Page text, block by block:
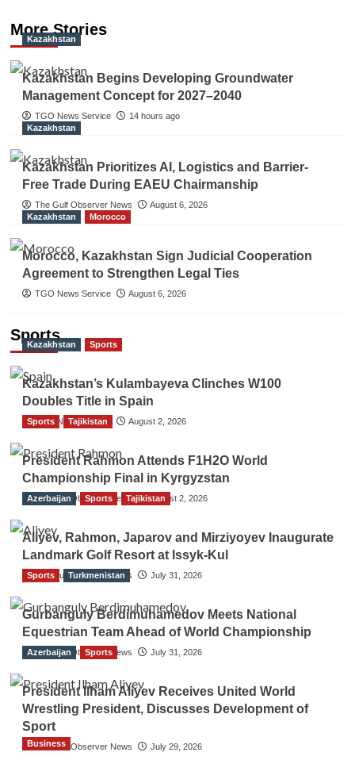
More Stories
Kazakhstan
Kazakhstan Begins Developing Groundwater
Management Concept for 2027–2040
TGO News Service
14 hours ago
Kazakhstan
Kazakhstan Prioritizes AI, Logistics and Barrier-
Free Trade During EAEU Chairmanship
The Gulf Observer News
August 6, 2026
Kazakhstan
Morocco
Morocco, Kazakhstan Sign Judicial Cooperation
Agreement to Strengthen Legal Ties
TGO News Service August 6, 2026
Sports
Kazakhstan Sports
Kazakhstan’s Kulambayeva Clinches W100
Doubles Title in Spain
TGO News Service August 2, 2026
Sports Tajikistan
President Rahmon Attends F1H2O World
Championship Final in Kyrgyzstan
The Gulf Observer News August 2, 2026
Azerbaijan Sports Tajikistan
Aliyev, Rahmon, Japarov and Mirziyoyev Inaugurate
Landmark Golf Resort at Issyk-Kul
The Gulf Observer News July 31, 2026
Sports Turkmenistan
Gurbanguly Berdimuhamedov Meets National
Equestrian Team Ahead of World Championship
The Gulf Observer News July 31, 2026
Azerbaijan Sports
President Ilham Aliyev Receives United World
Wrestling President, Discusses Development of
Sport
The Gulf Observer News July 29, 2026
Business